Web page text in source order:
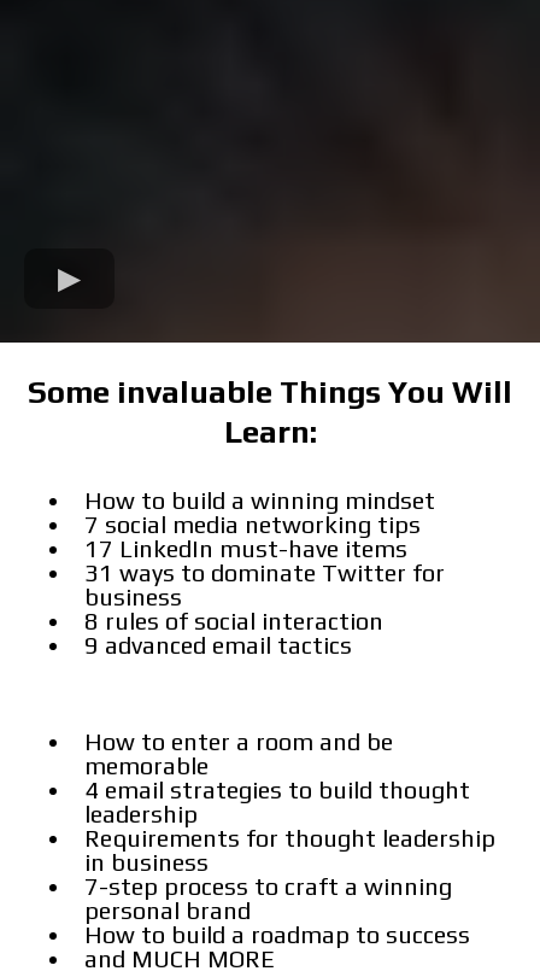
Some invaluable Things You Will
Learn:
How to build a winning mindset
7 social media networking tips
17 LinkedIn must-have items
31 ways to dominate Twitter for
business
8 rules of social interaction
9 advanced email tactics
How to enter a room and be
memorable
4 email strategies to build thought
leadership
Requirements for thought leadership
in business
7-step process to craft a winning
personal brand
How to build a roadmap to success
and MUCH MORE